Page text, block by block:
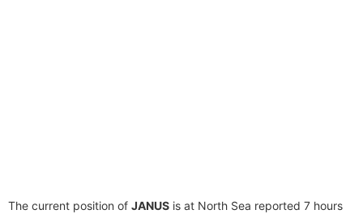
The current position of JANUS is at North Sea reported 7 hours